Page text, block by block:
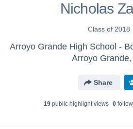
Nicholas
Class of 2018
Arroyo
Share
19 public highlight views 0